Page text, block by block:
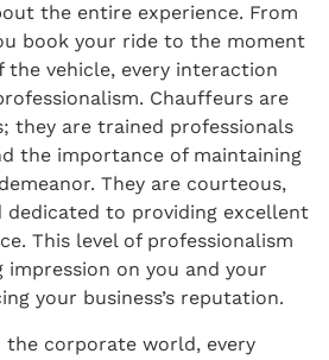
the entire experience. From
book your ride to the moment
the vehicle, every interaction
Chauffeurs are
they are trained professionals
the importance of maintaining
They are courteous,
dedicated to providing excellent
This level of professionalism
impression on you and your
your business’s reputation.
the corporate world, every